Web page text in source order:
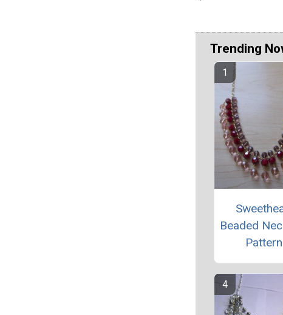
Trending
Beaded
Pattern